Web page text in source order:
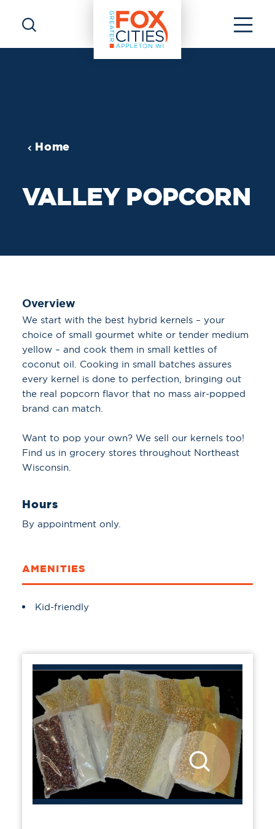
Skip to content
Home
VALLEY POPCORN
Overview
We start with the best hybrid kernels – your
choice of small gourmet white or tender medium
yellow – and cook them in small kettles of
coconut oil. Cooking in small batches assures
every kernel is done to perfection, bringing out
the real popcorn flavor that no mass air-popped
brand can match.
Want to pop your own? We sell our kernels too!
Find us in grocery stores throughout Northeast
Wisconsin.
Hours
By appointment only.
AMENITIES
Amenities
Kid-friendly